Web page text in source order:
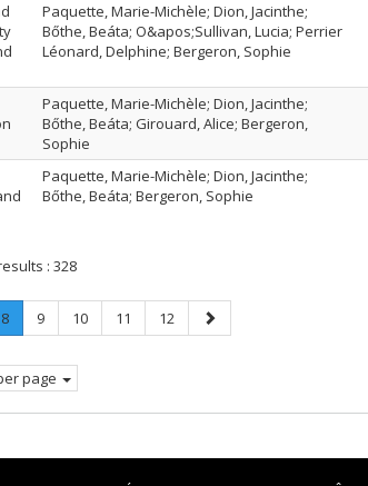
Paquette, Marie-Michèle; Dion, Jacinthe;
Bőthe, Beáta; O&apos;Sullivan, Lucia; Perrier
Léonard, Delphine; Bergeron, Sophie
Paquette, Marie-Michèle; Dion, Jacinthe;
Bőthe, Beáta; Girouard, Alice; Bergeron,
Sophie
Paquette, Marie-Michèle; Dion, Jacinthe;
Bőthe, Beáta; Bergeron, Sophie
: 328
Page
8.
Current
Page
9 Page
10 Page
11 Page
12
Next
page
page